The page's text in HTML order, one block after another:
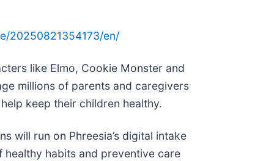
20250821354173/en/
like Elmo, Cookie Monster and
millions of parents and caregivers
keep their children healthy.
will run on Phreesia’s digital intake
habits and preventive care